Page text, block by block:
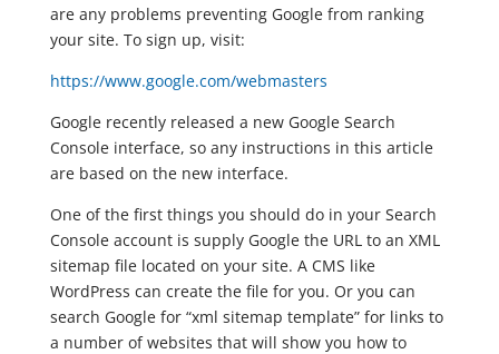
are any problems preventing Google from ranking
your site. To sign up, visit:
https://www.google.com/webmasters
Google recently released a new Google Search
Console interface, so any instructions in this article
are based on the new interface.
One of the first things you should do in your Search
Console account is supply Google the URL to an XML
sitemap file located on your site. A CMS like
WordPress can create the file for you. Or you can
search Google for “xml sitemap template” for links to
a number of websites that will show you how to